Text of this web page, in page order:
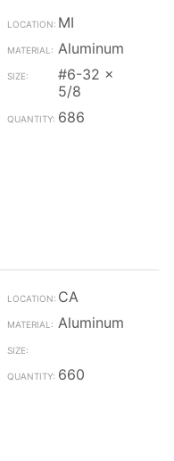
MI
Aluminum
#6-32 x
5/8
686
CA
Aluminum
660